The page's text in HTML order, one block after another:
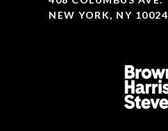
NEW YORK, NY 10024